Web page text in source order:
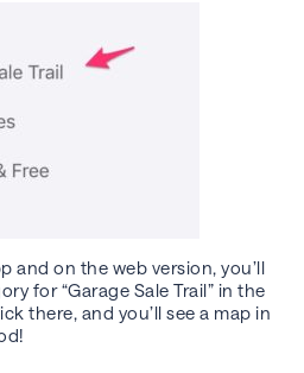
and on the web version, you’ll
for “Garage Sale Trail” in the
there, and you’ll see a map in